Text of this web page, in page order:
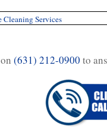
Cleaning Services
(631) 212-0900 to